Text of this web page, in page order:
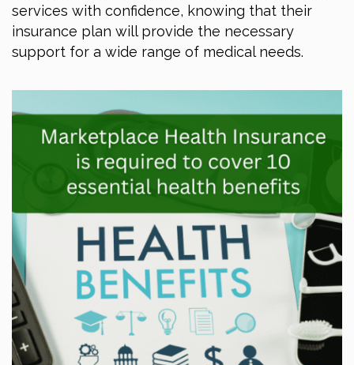
services with confidence, knowing that their
insurance plan will provide the necessary
support for a wide range of medical needs.